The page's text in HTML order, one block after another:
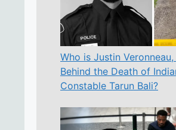
Who is Justin Veronneau,
Behind the Death of
Constable Tarun Bali?